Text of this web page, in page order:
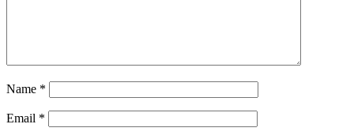
Name *
Email *